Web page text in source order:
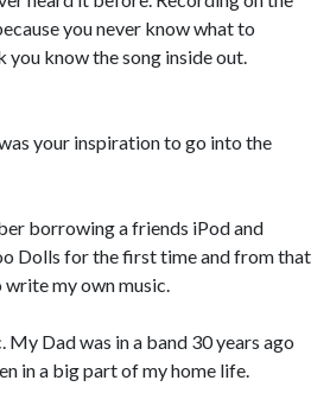
you never know what to
you know the song inside out.
your inspiration to go into the
borrowing a friends iPod and
Dolls for the first time and from that
my own music.
My Dad was in a band 30 years ago
in a big part of my home life.